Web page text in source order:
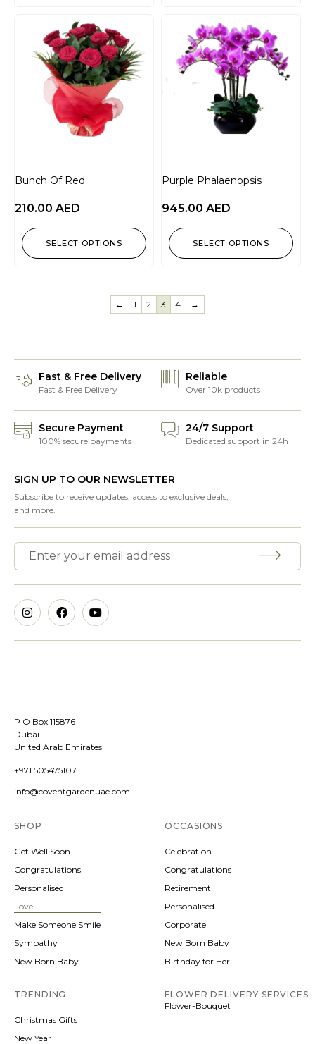
Bunch Of Red
210.00 AED
SELECT OPTIONS
Purple Phalaenopsis
945.00 AED
SELECT OPTIONS
← 1 2 3 4 →
Fast & Free Delivery
Fast & Free Delivery
Reliable
Over 10k products
Secure Payment
100% secure payments
24/7 Support
Dedicated support in 24h
SIGN UP TO OUR NEWSLETTER
Subscribe to receive updates, access to exclusive deals,
and more.
P O Box 115876
Dubai
United Arab Emirates
+971 505475107
info@coventgardenuae.com
SHOP
Get Well Soon
Congratulations
Personalised
Love
Make Someone Smile
Sympathy
New Born Baby
OCCASIONS
Celebration
Congratulations
Retirement
Personalised
Corporate
New Born Baby
Birthday for Her
TRENDING
Christmas Gifts
New Year
FLOWER DELIVERY SERVICES
Flower-Bouquet